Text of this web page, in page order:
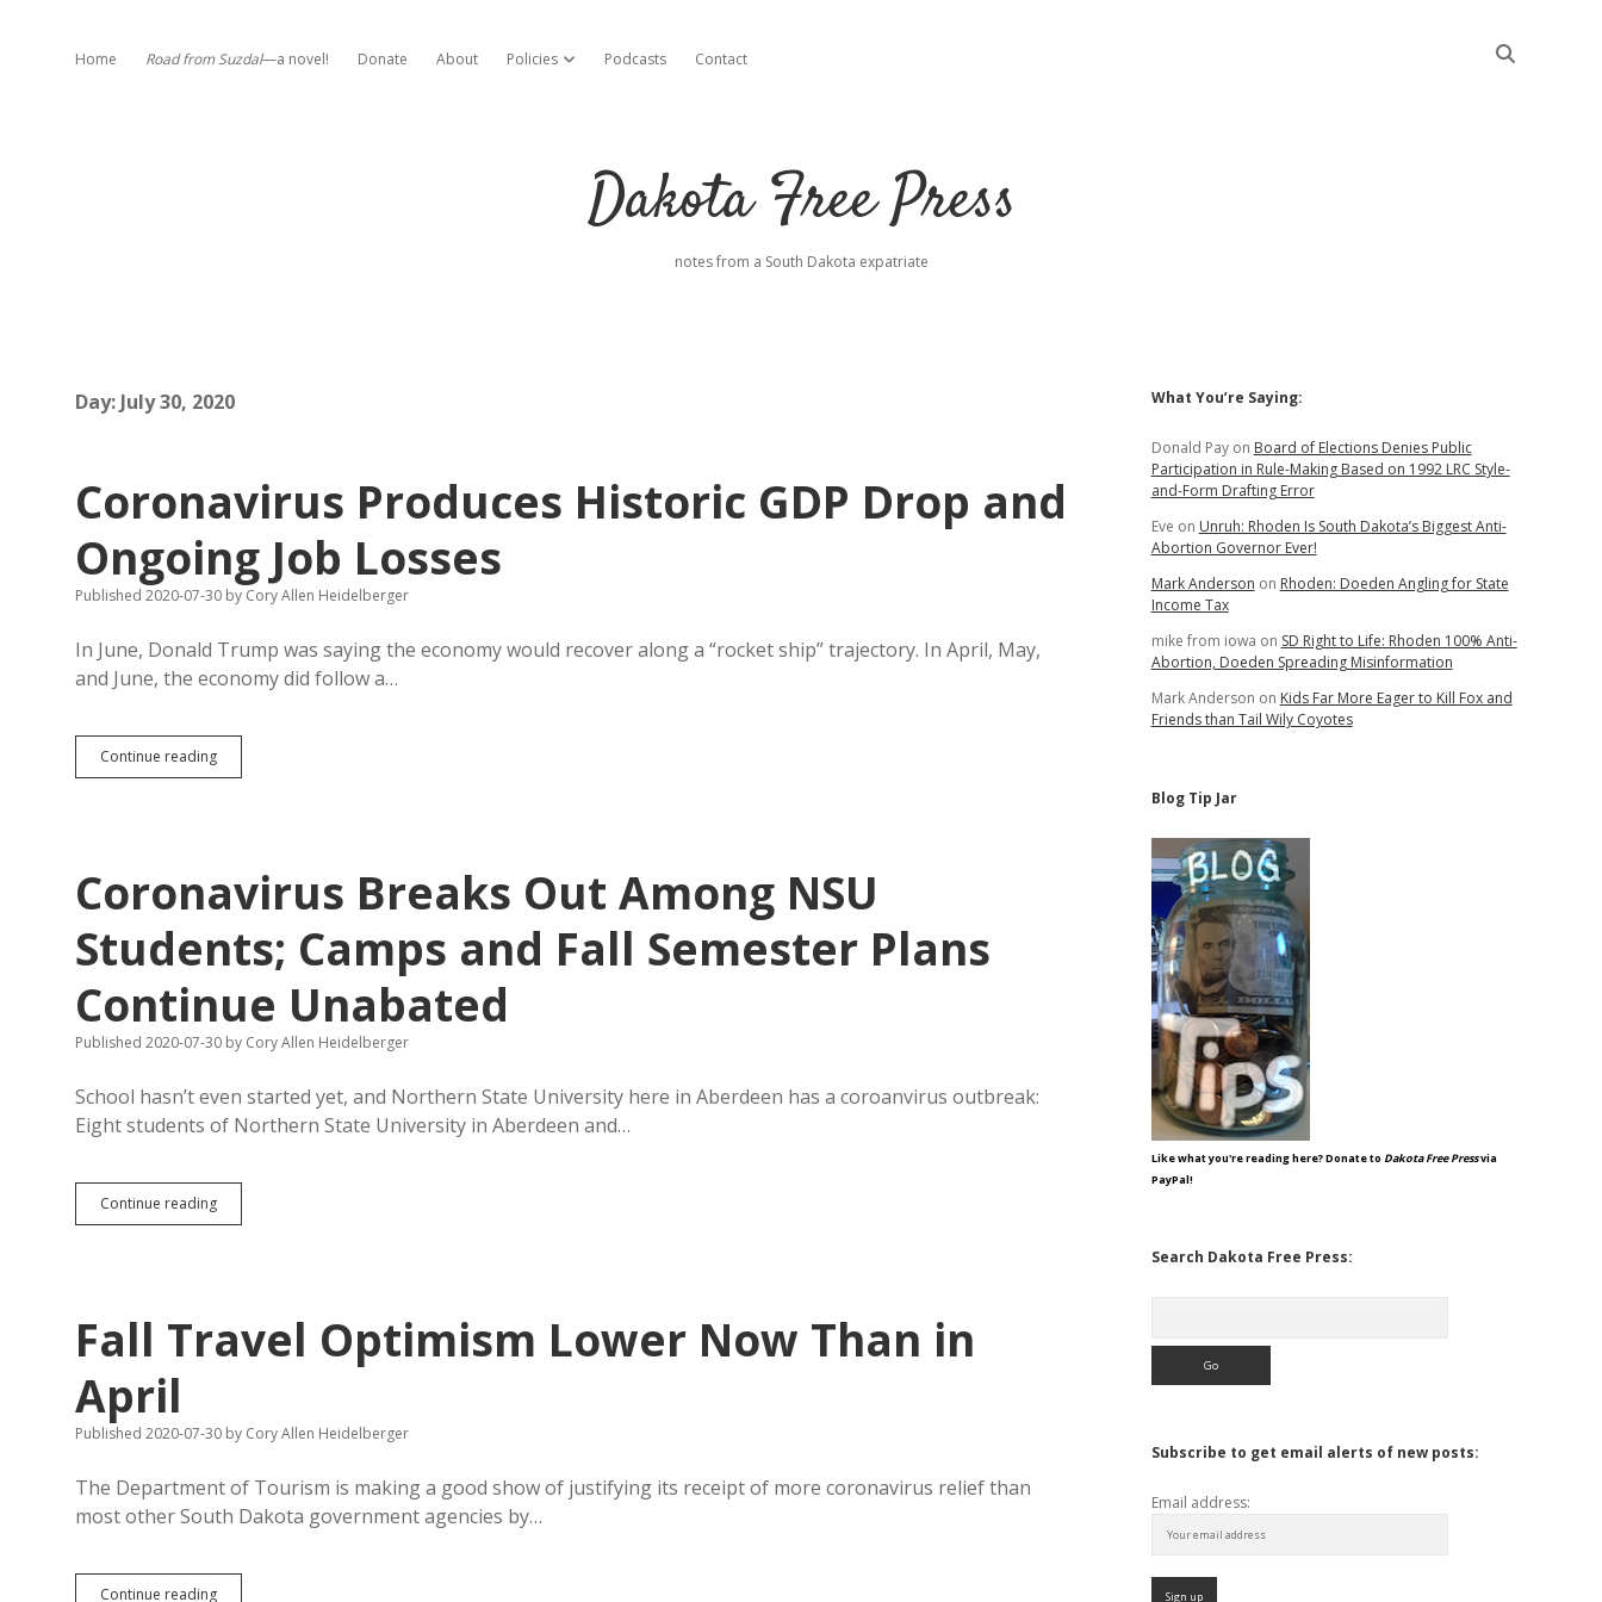
Home Road from Suzdal—a novel! Donate About Policies open dropdown menu
Podcasts Contact
Dakota Free Press
notes from a South Dakota expatriate
Day: July 30, 2020
Coronavirus Produces Historic GDP Drop and
Ongoing Job Losses
Published 2020-07-30 by Cory Allen Heidelberger
In June, Donald Trump was saying the economy would recover along a “rocket ship” trajectory. In April, May,
and June, the economy did follow a…
Continue readingCoronavirus
Produces
Ongoing
Job
Coronavirus Breaks Out Among NSU
Students; Camps and Fall Semester Plans
Continue Unabated
Published 2020-07-30 by Cory Allen Heidelberger
School hasn’t even started yet, and Northern State University here in Aberdeen has a coroanvirus outbreak:
Eight students of Northern State University in Aberdeen and…
Continue readingCoronavirus
Breaks
Camps
and
Continue
Fall Travel Optimism Lower Now Than in
April
Published 2020-07-30 by Cory Allen Heidelberger
The Department of Tourism is making a good show of justifying its receipt of more coronavirus relief than
most other South Dakota government agencies by…
Continue readingFall
Sidebar
What You’re Saying:
Donald Payon Board of Elections Denies Public
Participation in Rule-Making Based on 1992 LRC Style-
and-Form Drafting Error
Eve on Unruh: Rhoden Is South Dakota’s Biggest Anti-
Abortion Governor Ever!
Mark Anderson on Rhoden: Doeden Angling for State
Income Tax
mike from iowa on SD Right to Life: Rhoden 100% Anti-
Abortion, Doeden Spreading Misinformation
Mark Anderson on Kids Far More Eager to Kill Fox and
Friends than Tail Wily Coyotes
Blog Tip Jar
Like what you're reading here? Donate to Dakota Free Pressvia
PayPal!
Search Dakota Free Press:
Subscribe to get email alerts of new posts:
Email address: